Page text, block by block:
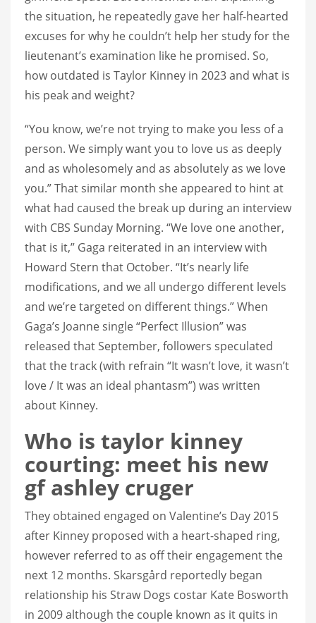
the situation, he repeatedly gave her half-hearted
excuses for why he couldn’t help her study for the
lieutenant’s examination like he promised. So,
how outdated is Taylor Kinney in 2023 and what is
his peak and weight?
“You know, we’re not trying to make you less of a
person. We simply want you to love us as deeply
and as wholesomely and as absolutely as we love
you.” That similar month she appeared to hint at
what had caused the break up during an interview
with CBS Sunday Morning. “We love one another,
that is it,” Gaga reiterated in an interview with
Howard Stern that October. “It’s nearly life
modifications, and we all undergo different levels
and we’re targeted on different things.” When
Gaga’s Joanne single “Perfect Illusion” was
released that September, followers speculated
that the track (with refrain “It wasn’t love, it wasn’t
love / It was an ideal phantasm”) was written
about Kinney.
Who is taylor kinney
courting: meet his new
gf ashley cruger
They obtained engaged on Valentine’s Day 2015
after Kinney proposed with a heart-shaped ring,
however referred to as off their engagement the
next 12 months. Skarsgård reportedly began
relationship his Straw Dogs costar Kate Bosworth
in 2009 although the couple known as it quits in